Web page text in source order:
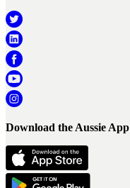
Download the Aussie App